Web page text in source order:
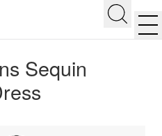
Search
Sequin